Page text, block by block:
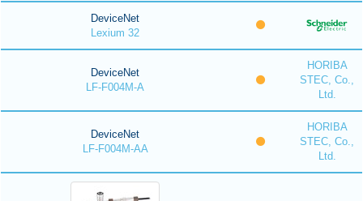
DeviceNet
Lexium 32
DeviceNet
LF-F004M-A
HORIBA
STEC, Co.,
Ltd.
DeviceNet
LF-F004M-AA
HORIBA
STEC, Co.,
Ltd.